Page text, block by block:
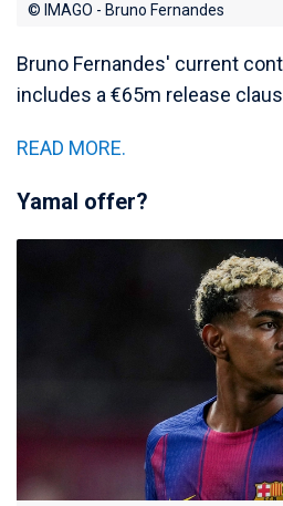
© IMAGO - Bruno Fernandes
Bruno Fernandes' current
includes a €65m release
READ MORE.
Yamal offer?